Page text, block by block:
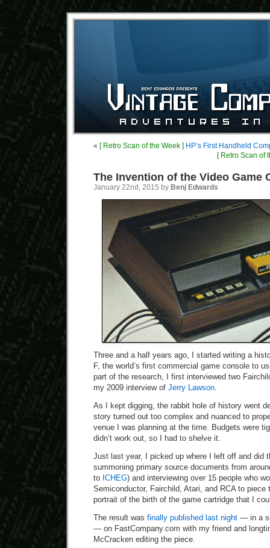
« [ Retro Scan of the Week ] HP’s First Handheld
[ Retro Scan of
The Invention of the Video Game
January 22nd, 2015 by Benj Edwards
Three and a half years ago, I started writing a
F, the world’s first commercial game console to
part of the research, I first interviewed two
my 2009 interview of Jerry Lawson.
As I kept digging, the rabbit hole of history went
story turned out too complex and nuanced to
venue I was planning at the time. Budgets were
didn’t work out, so I had to shelve it.
Just last year, I picked up where I left off and did
summoning primary source documents from
to ICHEG) and interviewing over 15 people who
Semiconductor, Fairchild, Atari, and RCA to
portrait of the birth of the game cartridge that I
The result was finally published last night — in a
— on FastCompany.com with my friend and
McCracken editing the piece.